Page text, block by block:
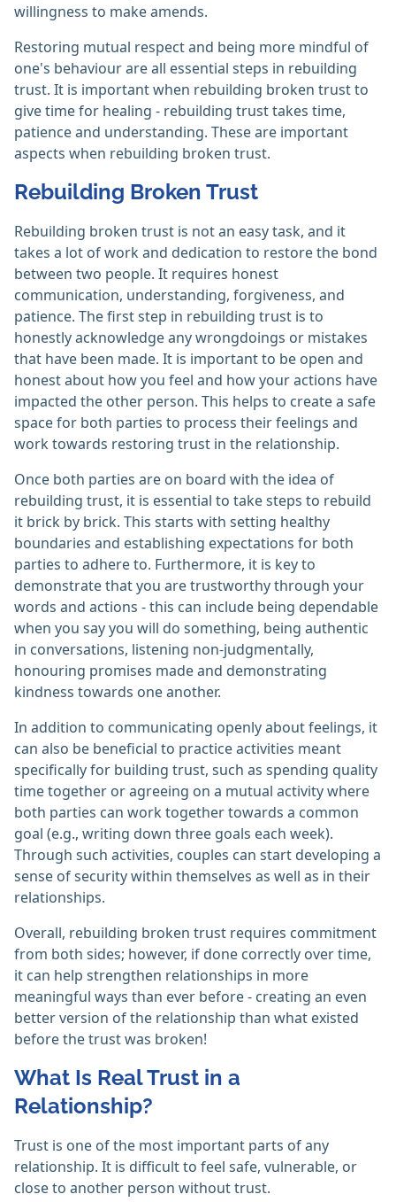
willingness to make amends.
Restoring mutual respect and being more mindful of
one's behaviour are all essential steps in rebuilding
trust. It is important when rebuilding broken trust to
give time for healing - rebuilding trust takes time,
patience and understanding. These are important
aspects when rebuilding broken trust.
Rebuilding Broken Trust
Rebuilding broken trust is not an easy task, and it
takes a lot of work and dedication to restore the bond
between two people. It requires honest
communication, understanding, forgiveness, and
patience. The first step in rebuilding trust is to
honestly acknowledge any wrongdoings or mistakes
that have been made. It is important to be open and
honest about how you feel and how your actions have
impacted the other person. This helps to create a safe
space for both parties to process their feelings and
work towards restoring trust in the relationship.
Once both parties are on board with the idea of
rebuilding trust, it is essential to take steps to rebuild
it brick by brick. This starts with setting healthy
boundaries and establishing expectations for both
parties to adhere to. Furthermore, it is key to
demonstrate that you are trustworthy through your
words and actions - this can include being dependable
when you say you will do something, being authentic
in conversations, listening non-judgmentally,
honouring promises made and demonstrating
kindness towards one another.
In addition to communicating openly about feelings, it
can also be beneficial to practice activities meant
specifically for building trust, such as spending quality
time together or agreeing on a mutual activity where
both parties can work together towards a common
goal (e.g., writing down three goals each week).
Through such activities, couples can start developing a
sense of security within themselves as well as in their
relationships.
Overall, rebuilding broken trust requires commitment
from both sides; however, if done correctly over time,
it can help strengthen relationships in more
meaningful ways than ever before - creating an even
better version of the relationship than what existed
before the trust was broken!
What Is Real Trust in a
Relationship?
Trust is one of the most important parts of any
relationship. It is difficult to feel safe, vulnerable, or
close to another person without trust.